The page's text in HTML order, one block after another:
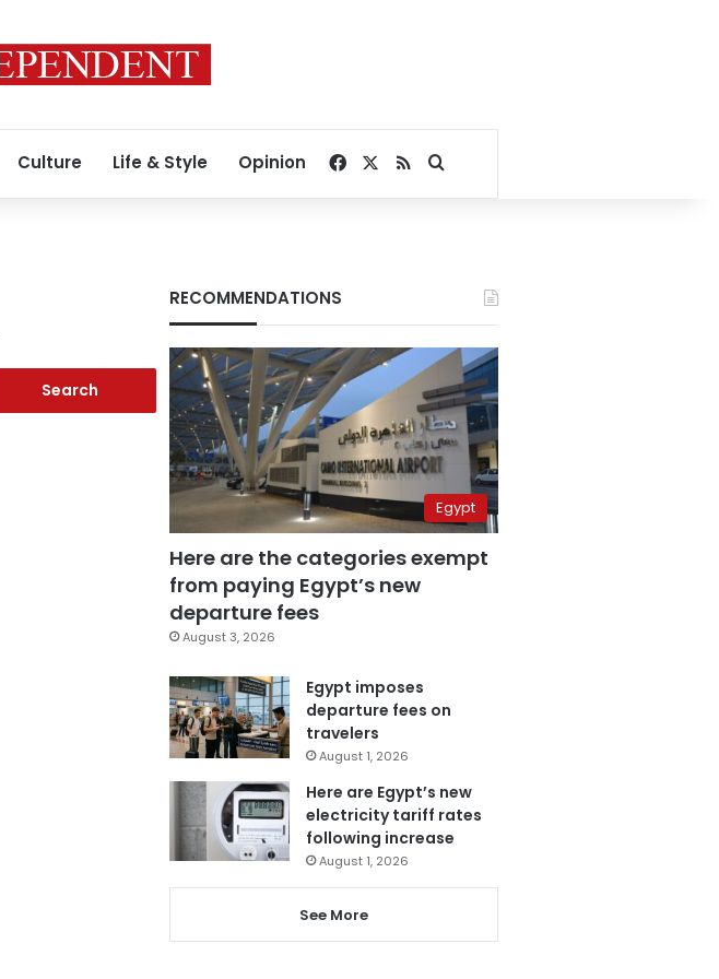
Culture Life & Style Opinion Facebook
RSSSearch for
RECOMMENDATIONS
Egypt
Here are the categories exempt
from paying Egypt’s new
departure fees
August 3, 2026
Egypt imposes
departure fees on
travelers
August 1, 2026
Here are Egypt’s new
electricity tariff rates
following increase
August 1, 2026
See More